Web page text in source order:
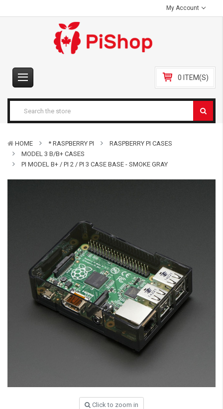
My Account
0 ITEM(S)
HOME * RASPBERRY PI
RASPBERRY PI CASES
MODEL 3 B/B+ CASES
PI MODEL B+ / PI 2 / PI 3 CASE BASE - SMOKE GRAY
Click to zoom in